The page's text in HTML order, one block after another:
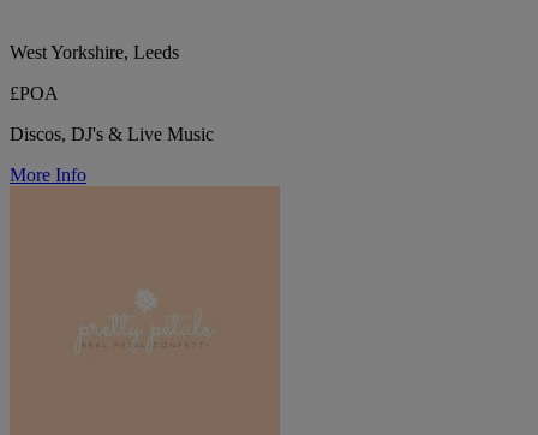
West Yorkshire, Leeds
£POA
Discos, DJ's & Live Music
More Info